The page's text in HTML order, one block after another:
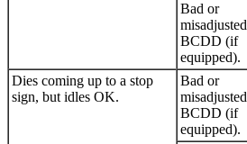
Bad or
misadjusted
BCDD (if
equipped).
Dies coming up to a stop
sign, but idles OK.
Bad or
misadjusted
BCDD (if
equipped).